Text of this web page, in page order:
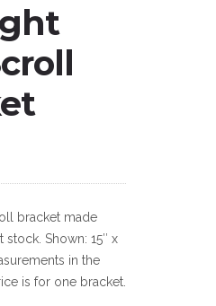
bracket made
stock. Shown: 15″ x
in the
is for one bracket.